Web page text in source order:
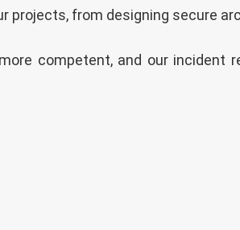
projects, from designing secure
competent, and our incident